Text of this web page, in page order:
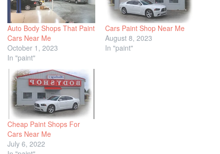
Auto Body Shops That Paint
Cars Near Me
October 1, 2023
In "paint"
Cars Paint Shop Near Me
August 8, 2023
In "paint"
Cheap Paint Shops For
Cars Near Me
July 6, 2022